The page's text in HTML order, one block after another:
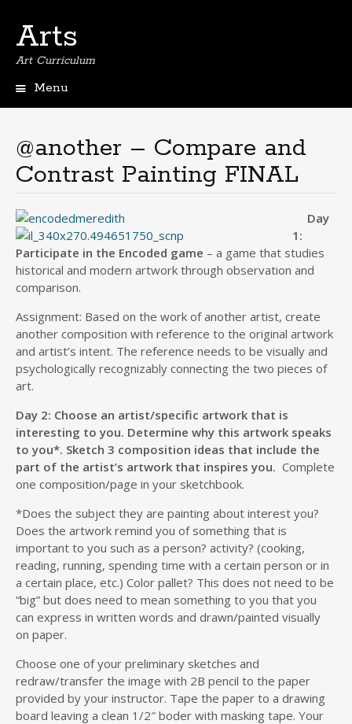
Arts
Art Curriculum
Menu
@another – Compare and
Contrast Painting FINAL
Day
1:
Participate in the Encoded game – a game that studies
historical and modern artwork through observation and
comparison.
Assignment: Based on the work of another artist, create
another composition with reference to the original artwork
and artist’s intent. The reference needs to be visually and
psychologically recognizably connecting the two pieces of
art.
Day 2: Choose an artist/specific artwork that is
interesting to you. Determine why this artwork speaks
to you*. Sketch 3 composition ideas that include the
part of the artist’s artwork that inspires you. Complete
one composition/page in your sketchbook.
*Does the subject they are painting about interest you?
Does the artwork remind you of something that is
important to you such as a person? activity? (cooking,
reading, running, spending time with a certain person or in
a certain place, etc.) Color pallet? This does not need to be
“big” but does need to mean something to you that you
can express in written words and drawn/painted visually
on paper.
Choose one of your preliminary sketches and
redraw/transfer the image with 2B pencil to the paper
provided by your instructor. Tape the paper to a drawing
board leaving a clean 1/2″ boder with masking tape. Your